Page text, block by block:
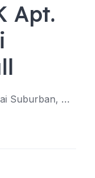
Apt.
Andheri West, Mumbai, Mumbai Suburban, Maharashtra, India